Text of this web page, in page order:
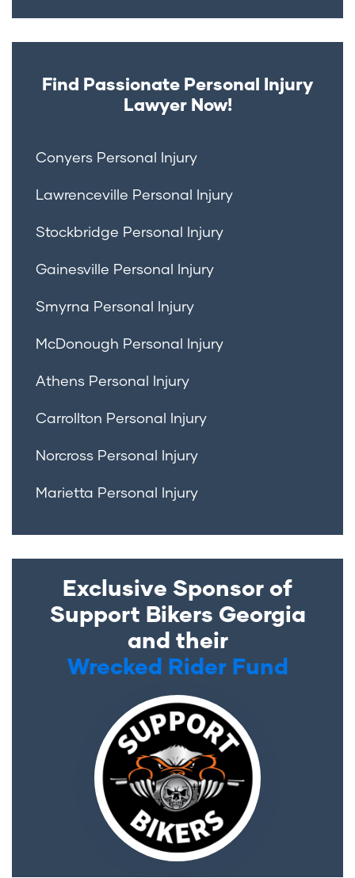
Find Passionate Personal Injury
Lawyer Now!
Conyers Personal Injury
Lawrenceville Personal Injury
Stockbridge Personal Injury
Gainesville Personal Injury
Smyrna Personal Injury
McDonough Personal Injury
Athens Personal Injury
Carrollton Personal Injury
Norcross Personal Injury
Marietta Personal Injury
Exclusive Sponsor of
Support Bikers Georgia
and their
Wrecked Rider Fund